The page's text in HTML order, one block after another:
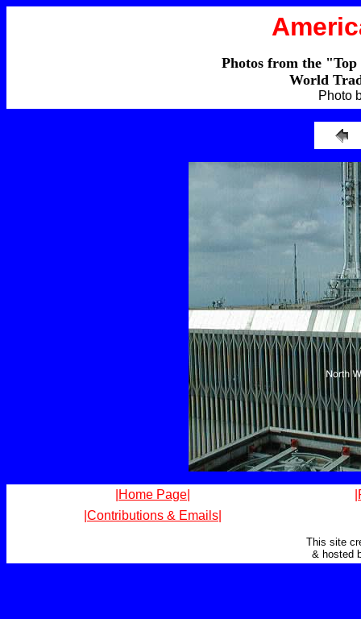
Photos from the
World
Photo
|Home Page|
|Contributions & Emails|
This site
& hosted